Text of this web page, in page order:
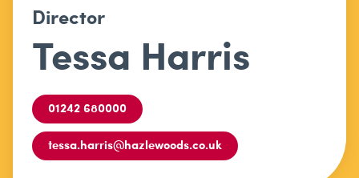
Director
Tessa Harris
01242 680000
tessa.harris@hazlewoods.co.uk